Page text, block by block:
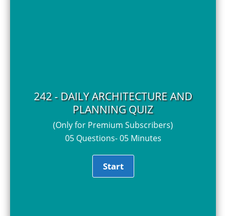
242 - DAILY ARCHITECTURE AND
PLANNING QUIZ
(Only for Premium Subscribers)
05 Questions- 05 Minutes